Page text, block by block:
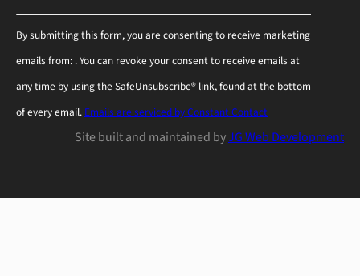
C
o
n
s
t
t
By submitting this form, you are consenting to receive marketing
emails from: . You can revoke your consent to receive emails at
any time by using the SafeUnsubscribe® link, found at the bottom
of every email. Emails are serviced by Constant Contact
Site built and maintained byJG Web Development